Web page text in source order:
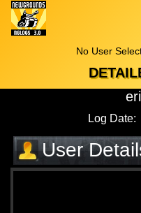
No User
Log Date:
User
elapsed)